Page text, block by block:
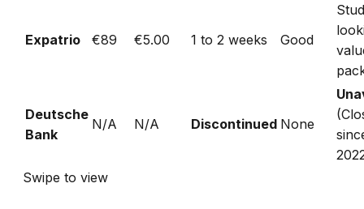
Expatrio €89 €5.00 1 to 2 weeks Good
Deutsche
Bank
N/A N/A Discontinued None
Swipe to view